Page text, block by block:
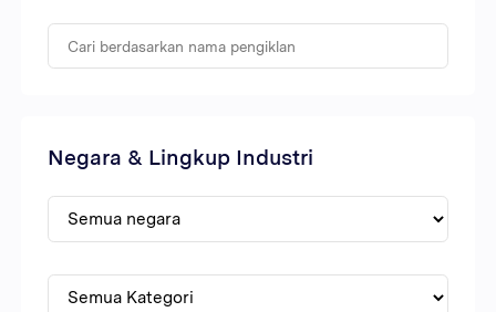
Negara & Lingkup Industri